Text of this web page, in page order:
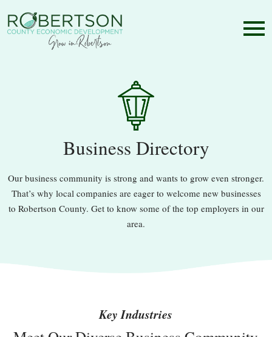
Business Directory
Our business community is strong and wants to grow even stronger.
That’s why local companies are eager to welcome new businesses
to Robertson County. Get to know some of the top employers in our
area.
Key Industries